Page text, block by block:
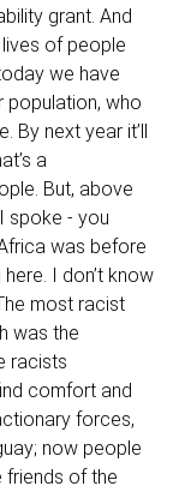
grant. And
lives of people
we have
population, who
By next year it’ll
a
But, above
spoke - you
was before
I don’t know
most racist
was the
racists
comfort and
forces,
now people
friends of the